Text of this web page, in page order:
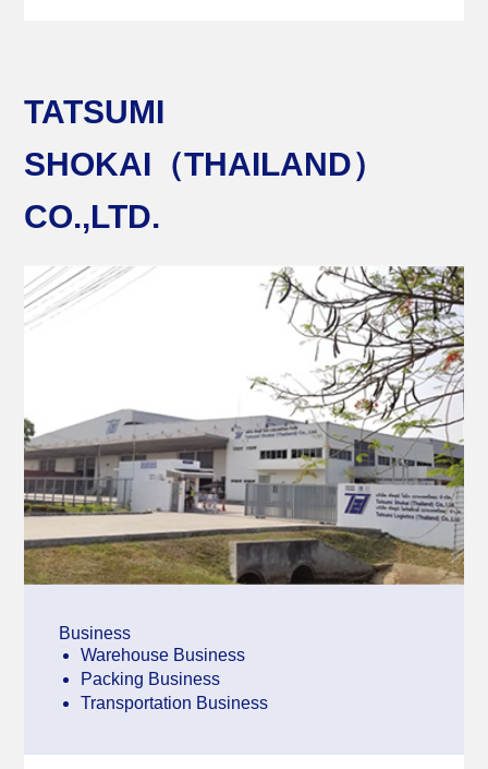
TATSUMI
SHOKAI（THAILAND）
CO.,LTD.
Business
Warehouse Business
Packing Business
Transportation Business